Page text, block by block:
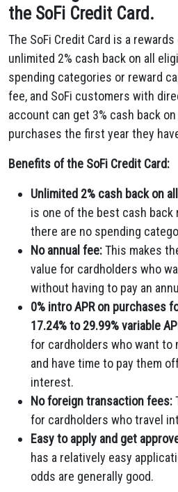
the SoFi Credit Card.
The SoFi Credit Card is a
unlimited 2% cash back on all
spending categories or reward
fee, and SoFi customers with
account can get 3% cash back
purchases the first year they
Benefits of the SoFi Credit Card:
Unlimited 2% cash back on
is one of the best cash back
there are no spending
No annual fee:This makes
value for cardholders who
without having to pay an
0% intro APR on purchases
17.24% to 29.99% variable
for cardholders who want to
and have time to pay them
interest.
No foreign transaction fees:
for cardholders who travel
Easy to apply and get
has a relatively easy
odds are generally good.